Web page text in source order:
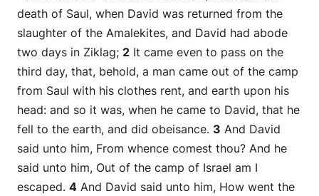
death of Saul, when David was returned from the
slaughter of the Amalekites, and David had abode
two days in Ziklag; 2 It came even to pass on the
third day, that, behold, a man came out of the camp
from Saul with his clothes rent, and earth upon his
head: and so it was, when he came to David, that he
fell to the earth, and did obeisance. 3 And David
said unto him, From whence comest thou? And he
said unto him, Out of the camp of Israel am I
escaped. 4 And David said unto him, How went the